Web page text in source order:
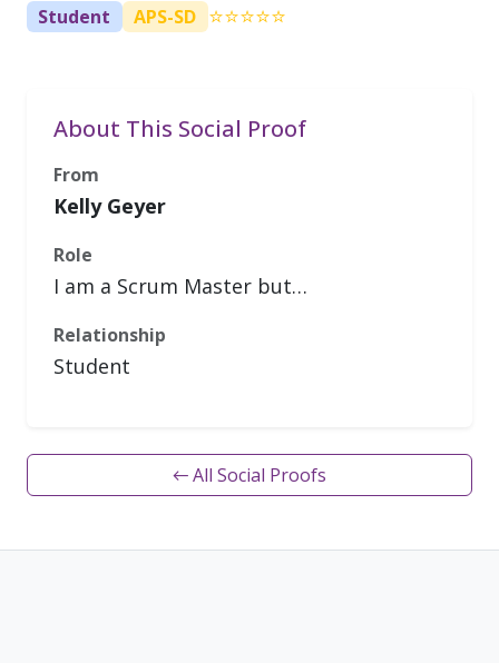
Student APS-SD ⭐⭐⭐⭐⭐
About This Social Proof
From
Kelly Geyer
Role
I am a Scrum Master but…
Relationship
Student
← All Social Proofs